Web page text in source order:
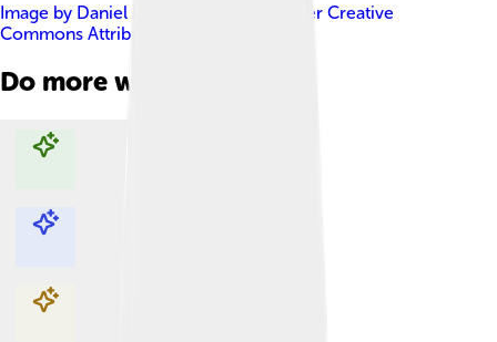
Image by Daniel Baránek , licensed under Creative
Commons Attribution-Share Alike 3.0
Do more with AI
Explore with ChatDino
Explore with ChatDino